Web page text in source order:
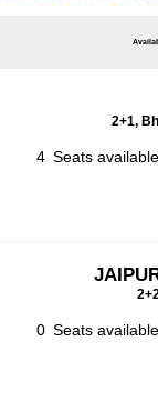
2+1,
4 Seats
0 Seats